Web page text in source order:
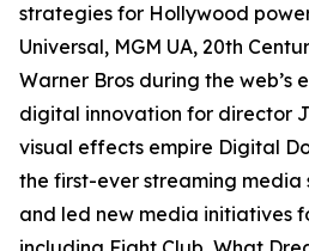
strategies for Hollywood
Universal, MGM UA, 20th
Warner Bros during the web’s
digital innovation for director
visual effects empire Digital
the first-ever streaming media
and led new media initiatives